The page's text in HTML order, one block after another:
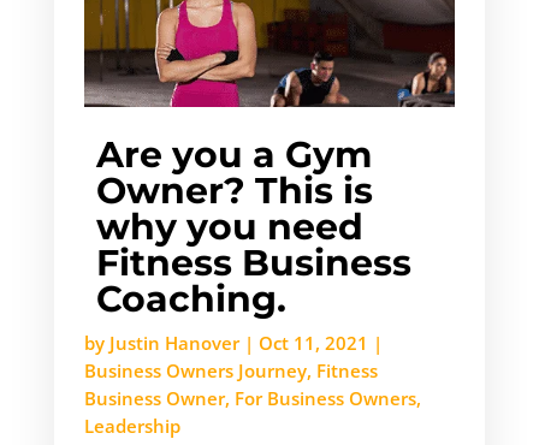
Are you a Gym
Owner? This is
why you need
Fitness Business
Coaching.
by Justin Hanover| Oct 11, 2021 |
Business Owners Journey, Fitness
Business Owner, For Business Owners,
Leadership